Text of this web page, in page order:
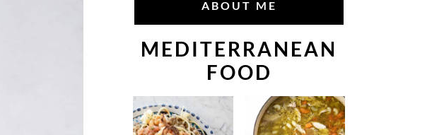
ABOUT ME
MEDITERRANEAN
FOOD